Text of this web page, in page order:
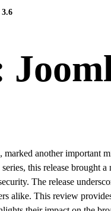
another important
this release brought
The release
alike. This review